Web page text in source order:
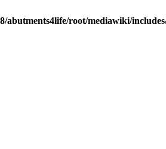
abutments4life/root/mediawiki/